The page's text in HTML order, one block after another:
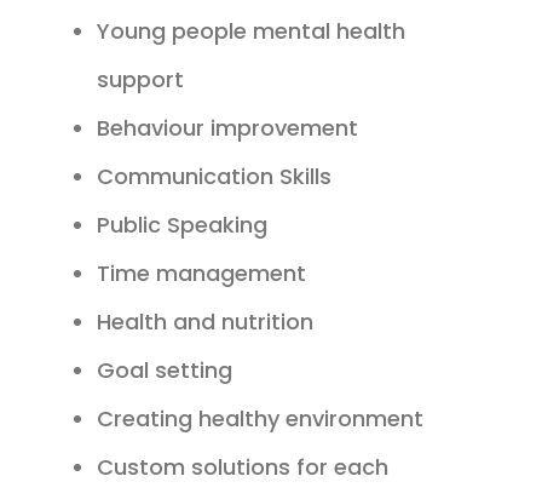
Young people mental health
support
Behaviour improvement
Communication Skills
Public Speaking
Time management
Health and nutrition
Goal setting
Creating healthy environment
Custom solutions for each